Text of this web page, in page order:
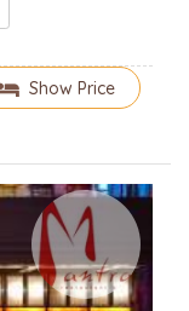
Show Price